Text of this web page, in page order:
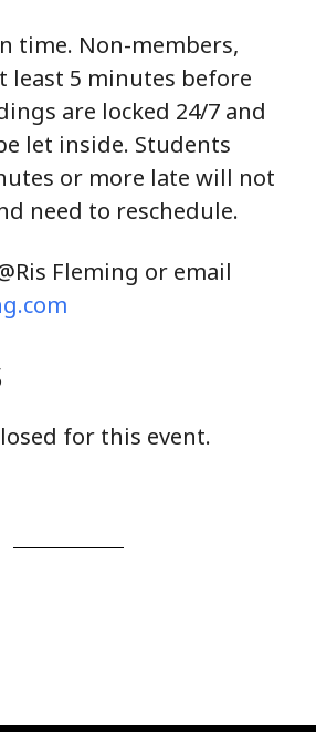
time. Non-members,
least 5 minutes before
are locked 24/7 and
let inside. Students
or more late will not
need to reschedule.
Fleming or email
for this event.